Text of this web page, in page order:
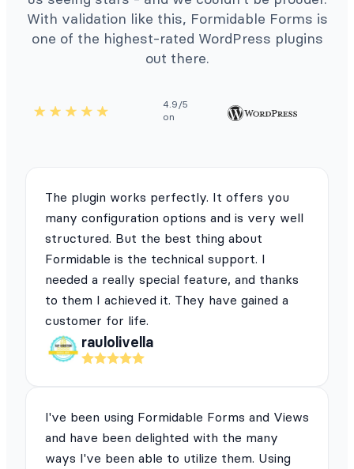
With validation like this, Formidable Forms is
one of the highest-rated WordPress plugins
out there.
4.9/5
on
The plugin works perfectly. It offers you
many configuration options and is very well
structured. But the best thing about
Formidable is the technical support. I
needed a really special feature, and thanks
to them I achieved it. They have gained a
customer for life.
raulolivella
I've been using Formidable Forms and Views
and have been delighted with the many
ways I've been able to utilize them. Using